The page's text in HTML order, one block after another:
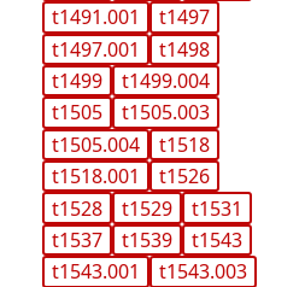
t1491.001
t1497
t1497.001
t1498
t1499
t1499.004
t1505
t1505.003
t1505.004
t1518
t1518.001
t1526
t1528
t1529
t1531
t1537
t1539
t1543
t1543.001
t1543.003